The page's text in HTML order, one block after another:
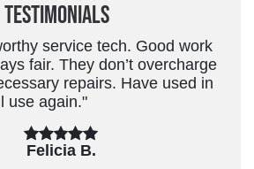
Testimonials
service tech. Good work
fair. They don’t overcharge
repairs. Have used in
use again."
Felicia B.